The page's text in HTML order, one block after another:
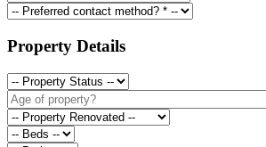
Property Details